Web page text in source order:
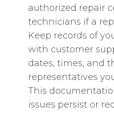
authorized repair
technicians if a
Keep records of
with customer
dates‚ times‚ and
representatives
This
issues persist or